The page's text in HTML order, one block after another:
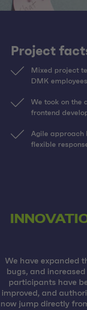
Project
Mixed project
DMK
We took on the
frontend
Agile approach
flexible
We have expanded
bugs, and
participants have
improved, and
now jump directly